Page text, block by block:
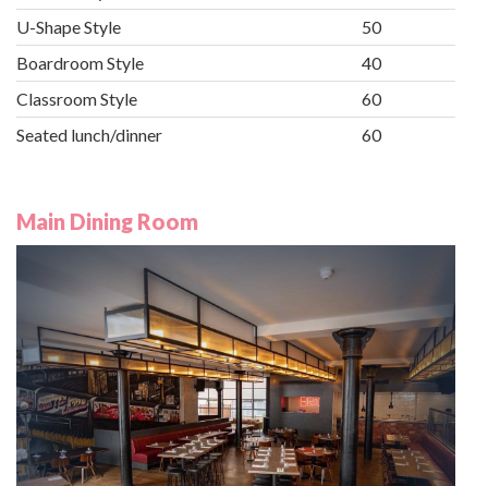
U-Shape Style
50
Boardroom Style
40
Classroom Style
60
Seated lunch/dinner
60
Main Dining Room